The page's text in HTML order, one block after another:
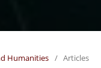
Humanities / Articles